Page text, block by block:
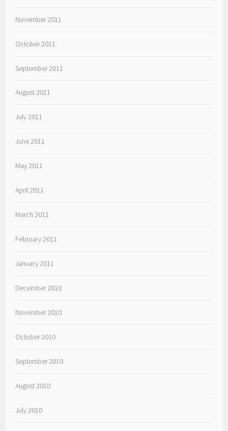
November 2011
October 2011
September 2011
August 2011
July 2011
June 2011
May 2011
April 2011
March 2011
February 2011
January 2011
December 2010
November 2010
October 2010
September 2010
August 2010
July 2010